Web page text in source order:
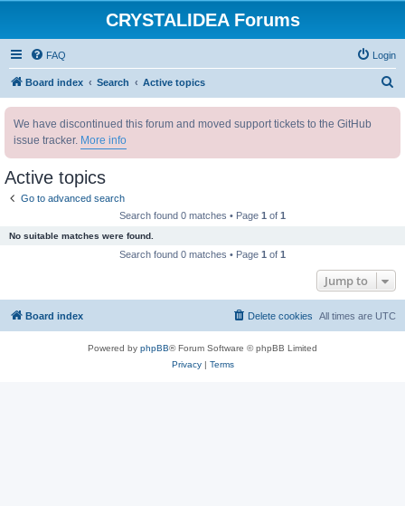
CRYSTALIDEA Forums
FAQ Login
Board index Search Active topics
We have discontinued this forum and moved support tickets to the GitHub
issue tracker. More info
Active topics
Go to advanced search
Search found 0 matches • Page 1 of 1
No suitable matches were found.
Search found 0 matches • Page 1 of 1
Jump to
Board index All times are UTC
Delete cookies
Powered by phpBB® Forum Software © phpBB Limited
Privacy| Terms